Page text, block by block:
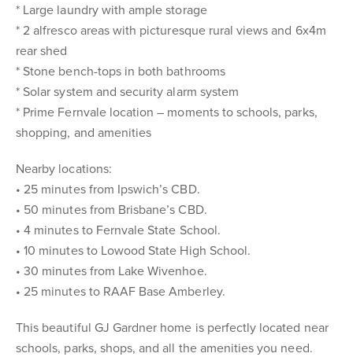
* Large laundry with ample storage
* 2 alfresco areas with picturesque rural views and 6x4m
rear shed
* Stone bench-tops in both bathrooms
* Solar system and security alarm system
* Prime Fernvale location – moments to schools, parks,
shopping, and amenities
Nearby locations:
• 25 minutes from Ipswich’s CBD.
• 50 minutes from Brisbane’s CBD.
• 4 minutes to Fernvale State School.
• 10 minutes to Lowood State High School.
• 30 minutes from Lake Wivenhoe.
• 25 minutes to RAAF Base Amberley.
This beautiful GJ Gardner home is perfectly located near
schools, parks, shops, and all the amenities you need.